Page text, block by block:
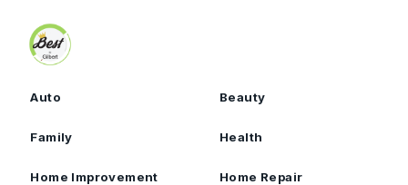
Auto Beauty
Family Health
Home Improvement Home Repair